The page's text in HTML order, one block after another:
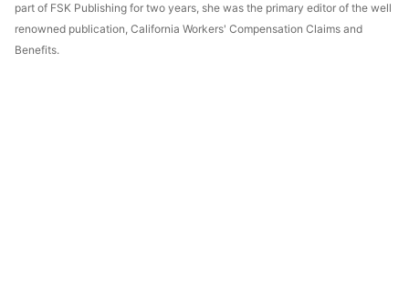
part of FSK Publishing for two years, she was the primary editor of the well
renowned publication, California Workers' Compensation Claims and
Benefits.